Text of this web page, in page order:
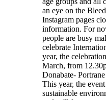
an eye on the
Instagram pages
information. For
people are busy
celebrate
year, the
March, from
Donabate-
This year, the
sustainable